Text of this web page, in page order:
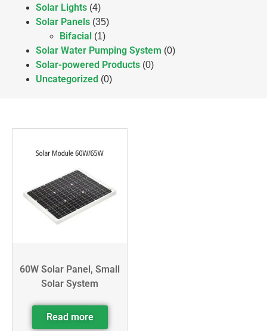
Solar Lights (4)
Solar Panels (35)
Bifacial (1)
Solar Water Pumping System (0)
Solar-powered Products (0)
Uncategorized (0)
60W Solar Panel, Small
Solar System
Read more